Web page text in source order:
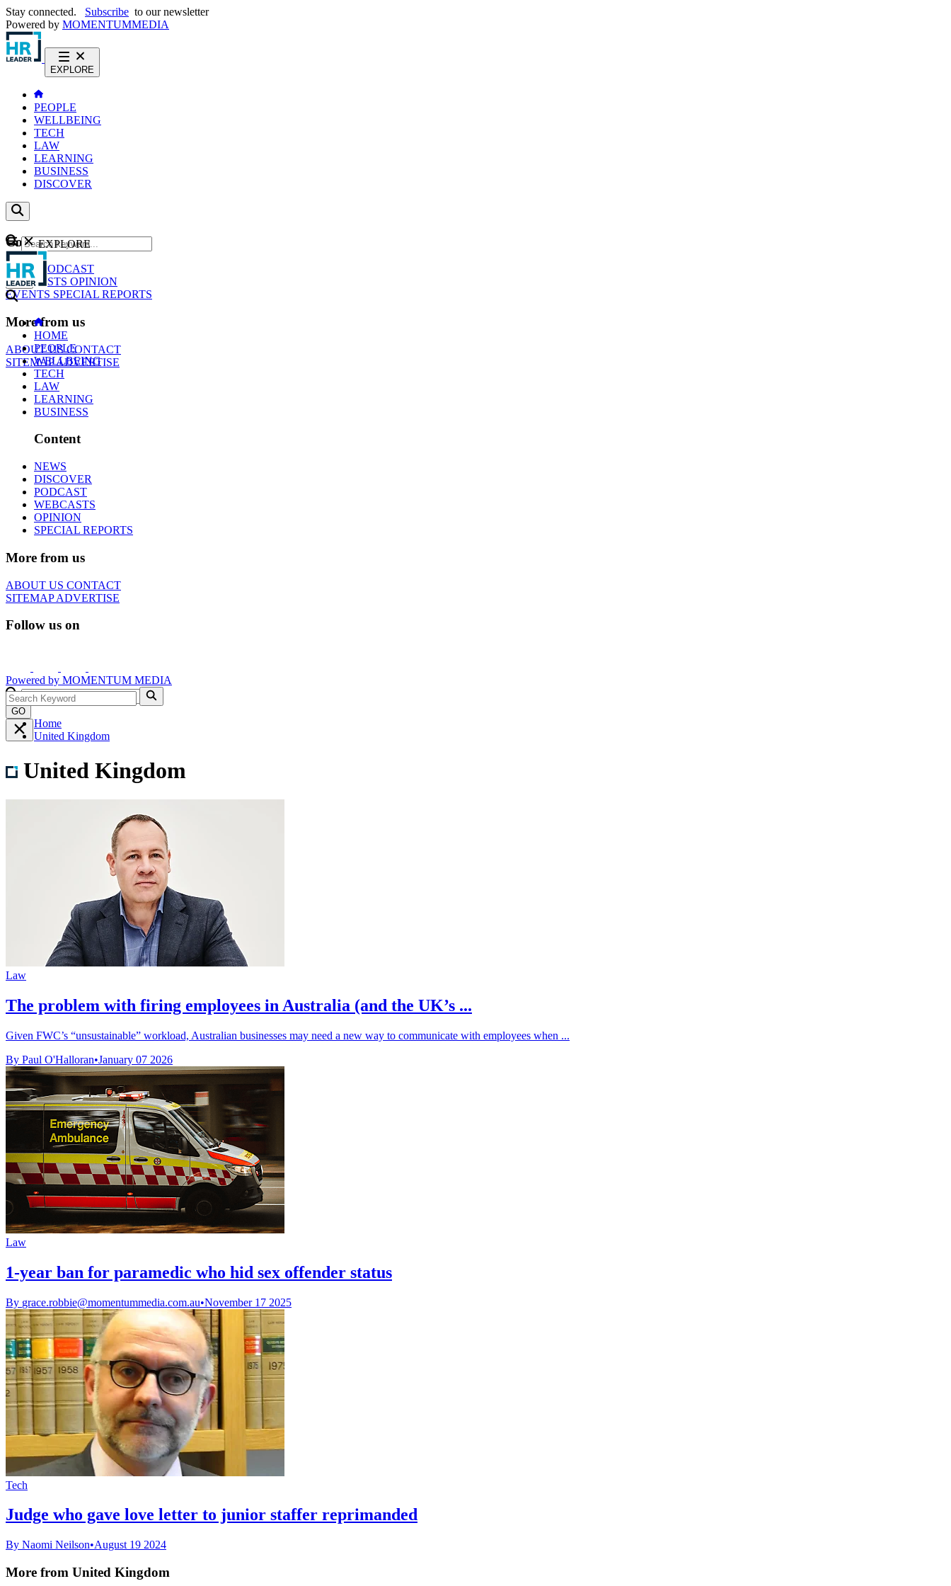
Stay connected. Subscribe to our newsletter
Powered by MOMENTUMMEDIA
EXPLORE
PEOPLE
WELLBEING
TECH
LAW
LEARNING
BUSINESS
DISCOVER
Content
NEWS
PODCAST
WEBCASTS OPINION
EVENTS SPECIAL REPORTS
More from us
ABOUT USCONTACT
SITEMAPADVERTISE
GO
EXPLORE
HOME
PEOPLE
WELLBEING
TECH
LAW
LEARNING
BUSINESS
Content
NEWS
DISCOVER
PODCAST
WEBCASTS
OPINION
SPECIAL REPORTS
More from us
ABOUT US CONTACT
SITEMAPADVERTISE
Follow us on
Powered by MOMENTUM MEDIA
GO
Home
United Kingdom
United Kingdom
Law
The problem with firing employees in Australia (and the UK’s ...
Given FWC’s “unsustainable” workload, Australian businesses may need a new way to communicate with employees when ...
By Paul O'Halloran•January 07 2026
Law
1-year ban for paramedic who hid sex offender status
By grace.robbie@momentummedia.com.au•November 17 2025
Tech
Judge who gave love letter to junior staffer reprimanded
By Naomi Neilson•August 19 2024
More from United Kingdom